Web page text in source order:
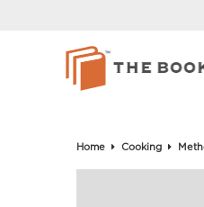
Home Cooking